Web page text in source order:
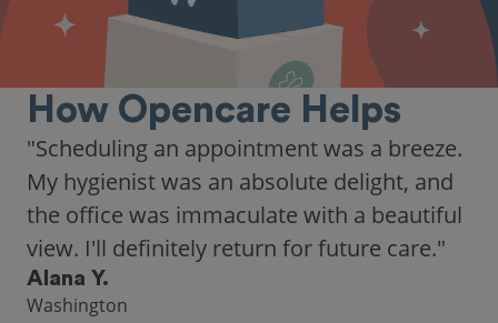
How Opencare Helps
"Scheduling an appointment was a breeze.
My hygienist was an absolute delight, and
the office was immaculate with a beautiful
view. I'll definitely return for future care."
Alana Y.
Washington